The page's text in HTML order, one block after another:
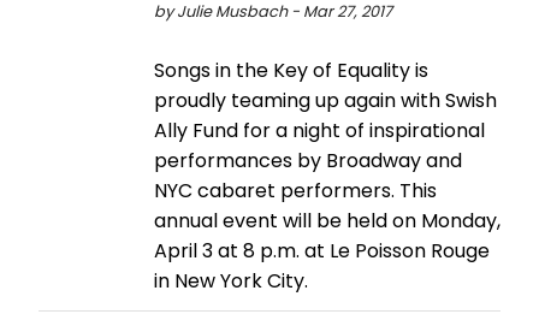
by Julie Musbach - Mar 27, 2017
Songs in the Key of Equality is
proudly teaming up again with Swish
Ally Fund for a night of inspirational
performances by Broadway and
NYC cabaret performers. This
annual event will be held on Monday,
April 3 at 8 p.m. at Le Poisson Rouge
in New York City.